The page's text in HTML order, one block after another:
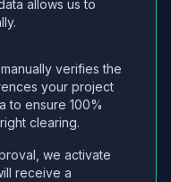
allows us to
verifies the
your project
to ensure 100%
clearing.
we activate
receive a